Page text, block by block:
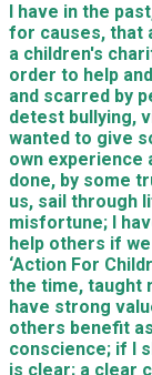
I have in the
for causes, that
a children's
order to help
and scarred by
detest bullying,
wanted to give
own experience
done, by some
us, sail through
misfortune; I
help others if
‘Action For
the time, taught
have strong
others benefit
conscience; if I
is clear; a clear